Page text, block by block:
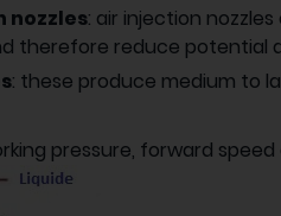
nozzles: air injection
therefore reduce potential
: these produce medium to
pressure, forward